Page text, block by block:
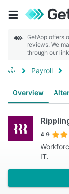
GetApp offers
reviews. We
through our
Payroll
Overview
4.9
IT.